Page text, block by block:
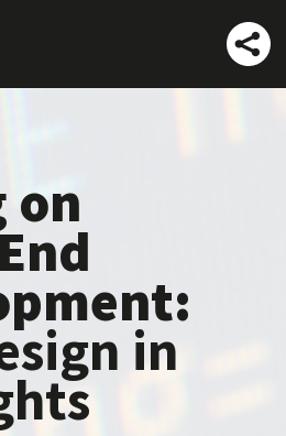
on
in